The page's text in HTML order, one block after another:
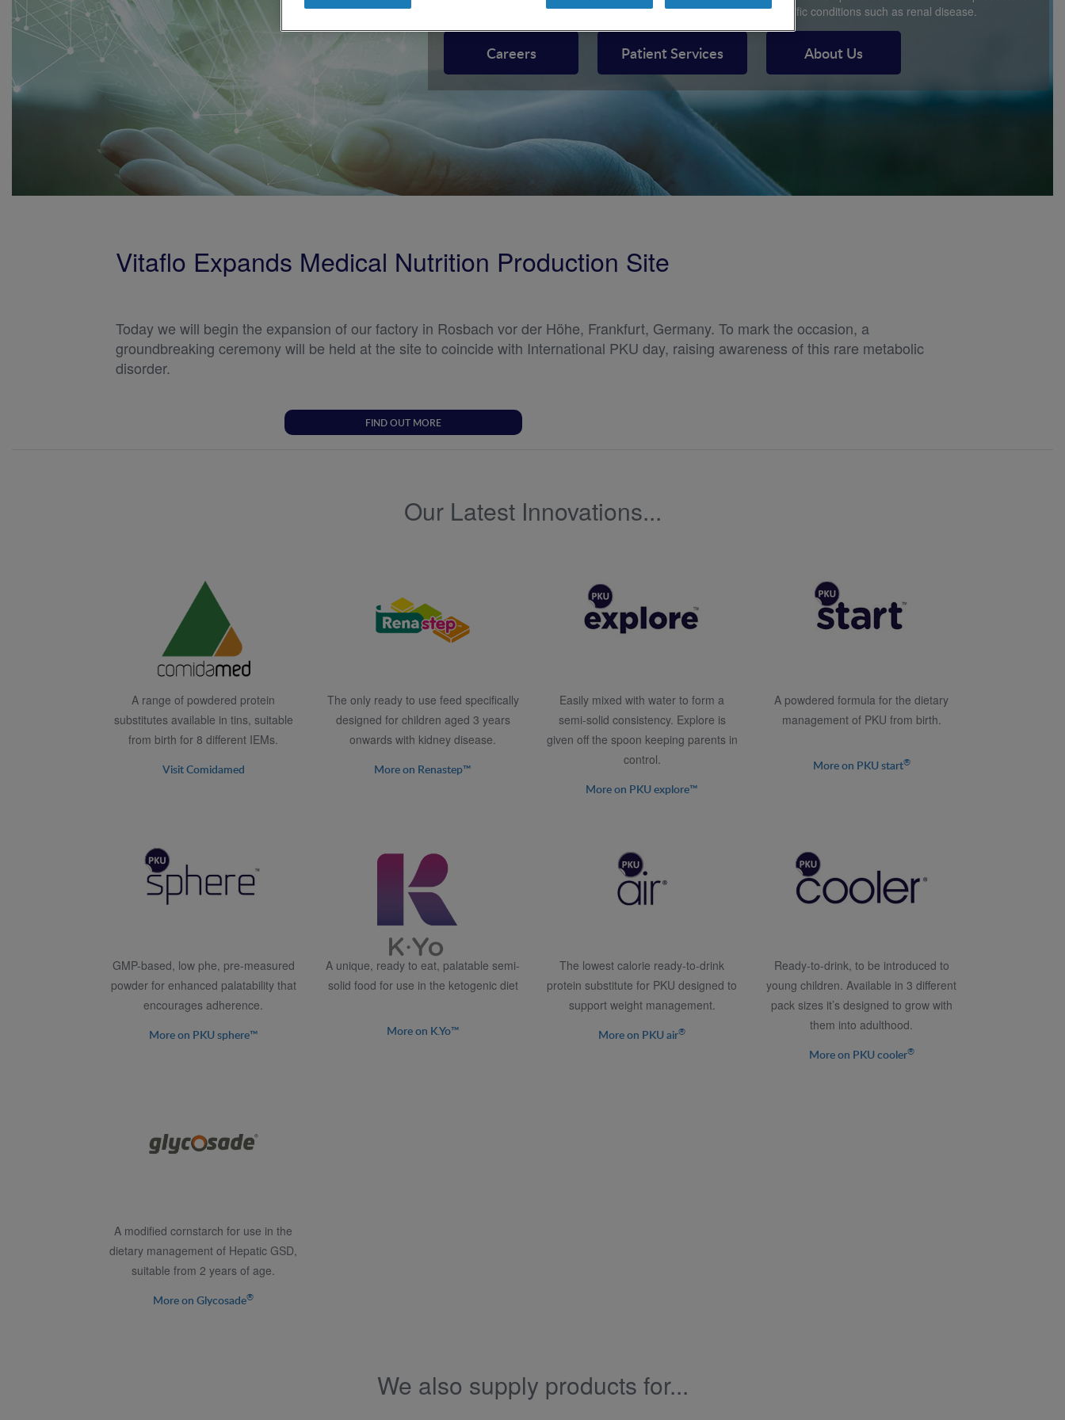
Inborn Errors of Metabolism (IEM), nutrition support and disease specific conditions such as renal disease.
Careers Patient Services About Us
Vitaflo Expands Medical Nutrition Production Site
Today we will begin the expansion of our factory in Rosbach vor der Höhe, Frankfurt, Germany. To mark the occasion, a
groundbreaking ceremony will be held at the site to coincide with International PKU day, raising awareness of this rare metabolic
disorder.
FIND OUT MORE
Our Latest Innovations...
A range of powdered protein
substitutes available in tins, suitable
from birth for 8 different IEMs.
Visit Comidamed
The only ready to use feed specifically
designed for children aged 3 years
onwards with kidney disease.
More on Renastep™
Easily mixed with water to form a
semi-solid consistency. Explore is
given off the spoon keeping parents in
control.
More on PKU explore™
A powdered formula for the dietary
management of PKU from birth.
More on PKU start®
GMP-based, low phe, pre-measured
powder for enhanced palatability that
encourages adherence.
More on PKU sphere™
A unique, ready to eat, palatable semi-
solid food for use in the ketogenic diet
More on K.Yo™
The lowest calorie ready-to-drink
protein substitute for PKU designed to
support weight management.
More on PKU air®
Ready-to-drink, to be introduced to
young children. Available in 3 different
pack sizes it’s designed to grow with
them into adulthood.
More on PKU cooler®
A modified cornstarch for use in the
dietary management of Hepatic GSD,
suitable from 2 years of age.
More on Glycosade®
We also supply products for...